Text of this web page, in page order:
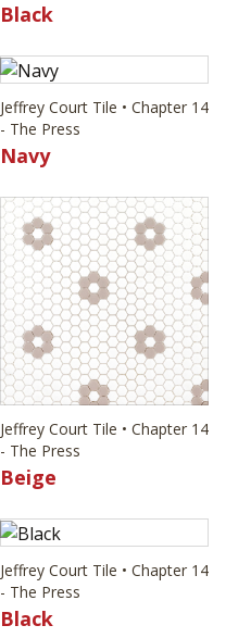
Black
Jeffrey Court Tile • Chapter 14
- The Press
Navy
Jeffrey Court Tile • Chapter 14
- The Press
Beige
Jeffrey Court Tile • Chapter 14
- The Press
Black